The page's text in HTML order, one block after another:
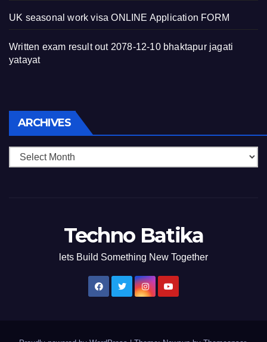
UK seasonal work visa ONLINE Application FORM
Written exam result out 2078-12-10 bhaktapur jagati
yatayat
ARCHIVES Archives
Techno Batika
lets Build Something New Together